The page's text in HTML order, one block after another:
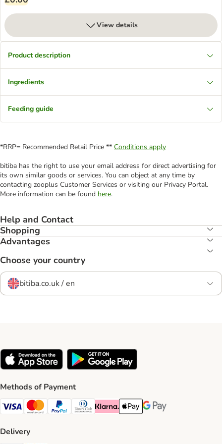
View details
Product description
Ingredients
Feeding guide
*RRP= Recommended Retail Price ** Conditions apply
bitiba has the right to use your email address for direct advertising for
its own similar goods or services. You can object at any time by
contacting zooplus Customer Services or visiting our Privacy Portal.
More information can be found here.
Help and Contact
Shopping
Advantages
Choose your country
bitiba.co.uk / en
Methods of Payment
Visa Payment Method
Mastercard Payment Method
PayPal Payment Method
Diners Club Payment Method
Klarna Payment Method
Apple Pay Payment Method
Google Pay Payment
Delivery